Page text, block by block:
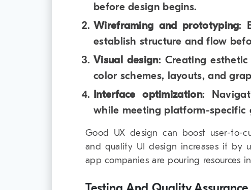
before design begins.
Wireframing and prototyping:
establish structure and flow
Visual design: Creating
color schemes, layouts, and
Interface optimization:
while meeting platform-specific
Good UX design can boost user-to-
and quality UI design increases it by
app companies are pouring resources